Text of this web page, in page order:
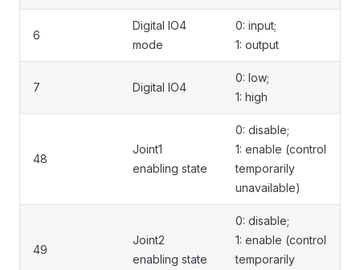
6
Digital IO4
mode
0: input;
1: output
7 Digital IO4
0: low;
1: high
48
Joint1
enabling state
0: disable;
1: enable (control
temporarily
unavailable)
49
Joint2
enabling state
0: disable;
1: enable (control
temporarily